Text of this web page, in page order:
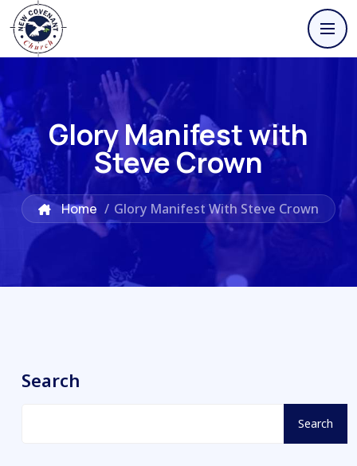
Glory Manifest with
Steve Crown
Home / Glory Manifest With Steve Crown
Search
Search